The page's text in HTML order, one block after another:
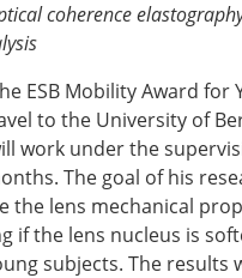
coherence
ESB Mobility Award for
to the University of
work under the
The goal of his
the lens mechanical
if the lens nucleus is
subjects. The results